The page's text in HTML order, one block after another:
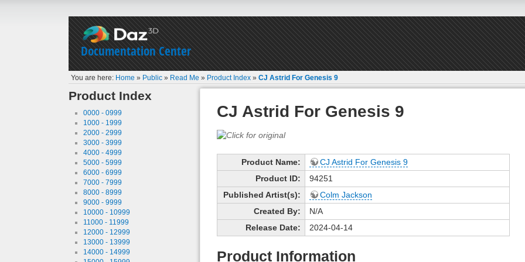
Documentation Center
You are here: Home » Public » Read Me » Product Index »CJ Astrid For Genesis 9
Product Index
0000 - 0999
1000 - 1999
2000 - 2999
3000 - 3999
4000 - 4999
5000 - 5999
6000 - 6999
7000 - 7999
8000 - 8999
9000 - 9999
10000 - 10999
11000 - 11999
12000 - 12999
13000 - 13999
14000 - 14999
CJ Astrid For Genesis 9
Product Name:
CJ Astrid For Genesis 9
Product ID:
94251
Published Artist(s):
Colm Jackson
Created By:
N/A
Release Date:
2024-04-14
Product Information